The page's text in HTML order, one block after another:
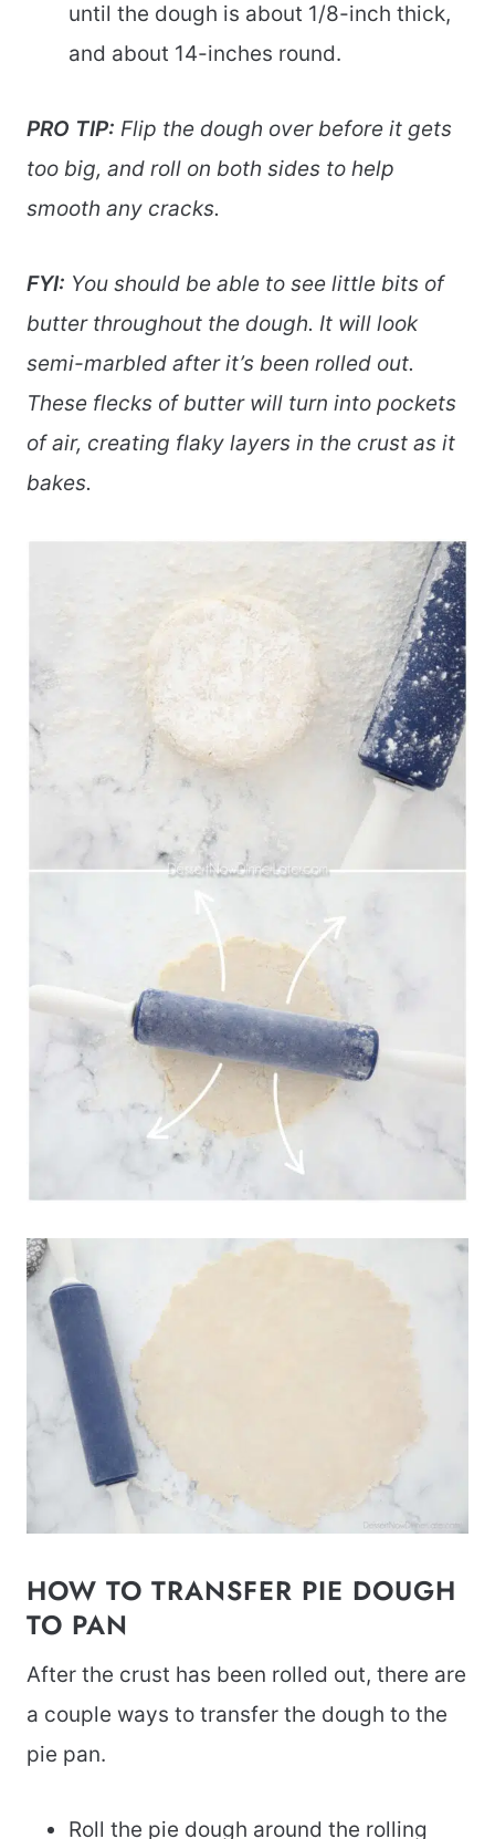
until the dough is about 1/8-inch thick,
and about 14-inches round.
PRO TIP: Flip the dough over before it gets
too big, and roll on both sides to help
smooth any cracks.
FYI: You should be able to see little bits of
butter throughout the dough. It will look
semi-marbled after it’s been rolled out.
These flecks of butter will turn into pockets
of air, creating flaky layers in the crust as it
bakes.
HOW TO TRANSFER PIE DOUGH
TO PAN
After the crust has been rolled out, there are
a couple ways to transfer the dough to the
pie pan.
Roll the pie dough around the rolling